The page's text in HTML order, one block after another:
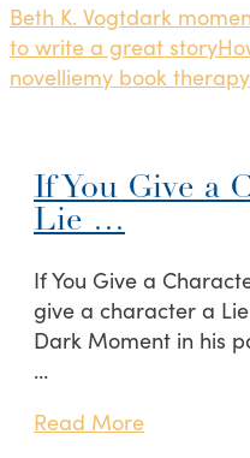
Beth K. Vogtdark
to write a great story
novelliemy book therapy
If You Give a
Lie …
If You Give a
give a character a
Dark Moment in his
…
Read More